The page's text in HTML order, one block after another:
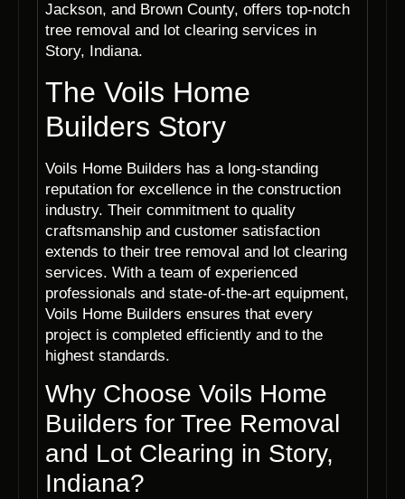
Jackson, and Brown County, offers top-notch
tree removal and lot clearing services in
Story, Indiana.
The Voils Home
Builders Story
Voils Home Builders has a long-standing
reputation for excellence in the construction
industry. Their commitment to quality
craftsmanship and customer satisfaction
extends to their tree removal and lot clearing
services. With a team of experienced
professionals and state-of-the-art equipment,
Voils Home Builders ensures that every
project is completed efficiently and to the
highest standards.
Why Choose Voils Home
Builders for Tree Removal
and Lot Clearing in Story,
Indiana?